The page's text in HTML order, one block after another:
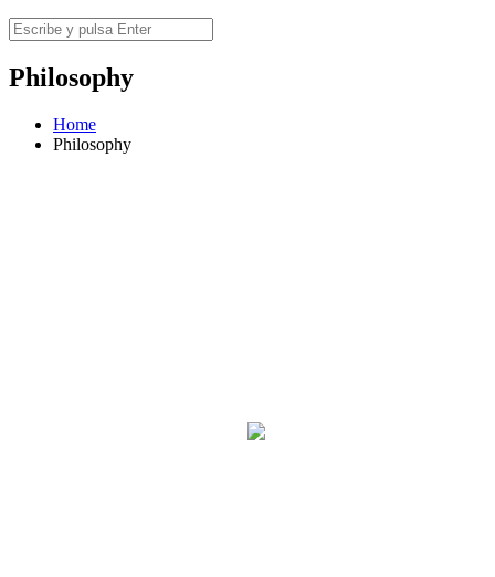
Philosophy
Home
Philosophy
PHILOSOPHY OF THE CENTER